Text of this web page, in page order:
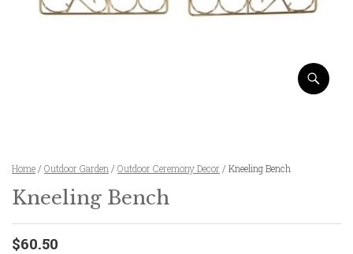
Home / Outdoor Garden / Outdoor Ceremony Decor / Kneeling Bench
Kneeling Bench
$60.50